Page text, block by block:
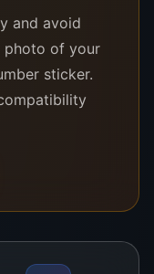
Abans TV
similar
and avoid
photo of your
sticker.